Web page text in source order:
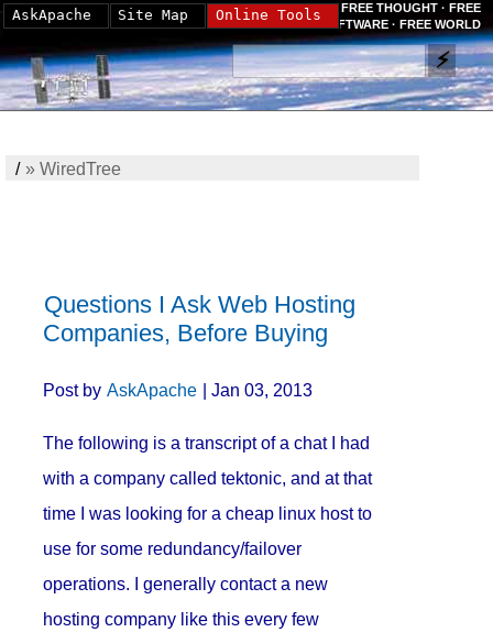
FREE THOUGHT · FREE
SOFTWARE · FREE WORLD
/» WiredTree
Questions I Ask Web Hosting
Companies, Before Buying
Post by AskApache | Jan 03, 2013
The following is a transcript of a chat I had
with a company called tektonic, and at that
time I was looking for a cheap linux host to
use for some redundancy/failover
operations. I generally contact a new
hosting company like this every few
AskApache Site Map Online Tools